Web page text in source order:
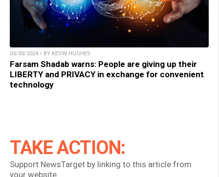
03/05/2024 / BY KEVIN HUGHES
Farsam Shadab warns: People are giving up their
LIBERTY and PRIVACY in exchange for convenient
technology
TAKE ACTION:
Support NewsTarget by linking to this article from
your website.